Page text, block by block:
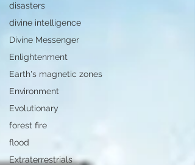
disasters
divine intelligence
Divine Messenger
Enlightenment
Earth's magnetic zones
Environment
Evolutionary
forest fire
flood
Extraterrestrials